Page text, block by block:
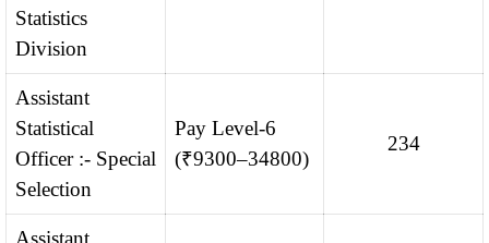
Statistics
Division
Assistant
Statistical
Officer :- Special
Selection
Pay Level-6
(₹9300–34800)
234
Assistant